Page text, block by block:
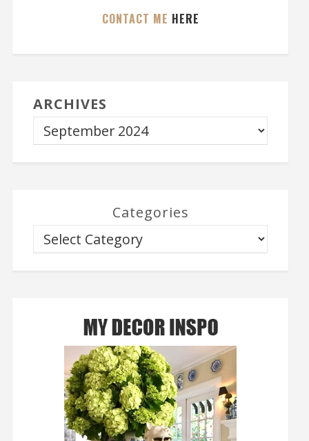
CONTACT ME HERE
ARCHIVES
Categories